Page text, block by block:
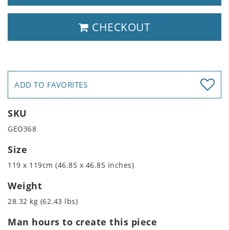
CHECKOUT
ADD TO FAVORITES
SKU
GEO368
Size
119 x 119cm (46.85 x 46.85 inches)
Weight
28.32 kg (62.43 lbs)
Man hours to create this piece